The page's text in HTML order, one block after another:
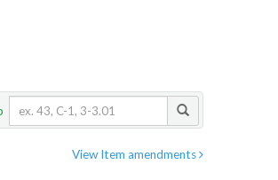
View Item amendments